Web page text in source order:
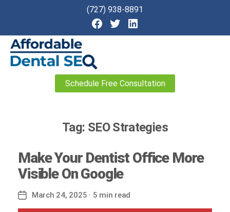
(727) 938-8891
Schedule Free Consultation
Tag: SEO Strategies
Make Your Dentist Office More
Visible On Google
Post
date
March 24, 2025 · 5 min read